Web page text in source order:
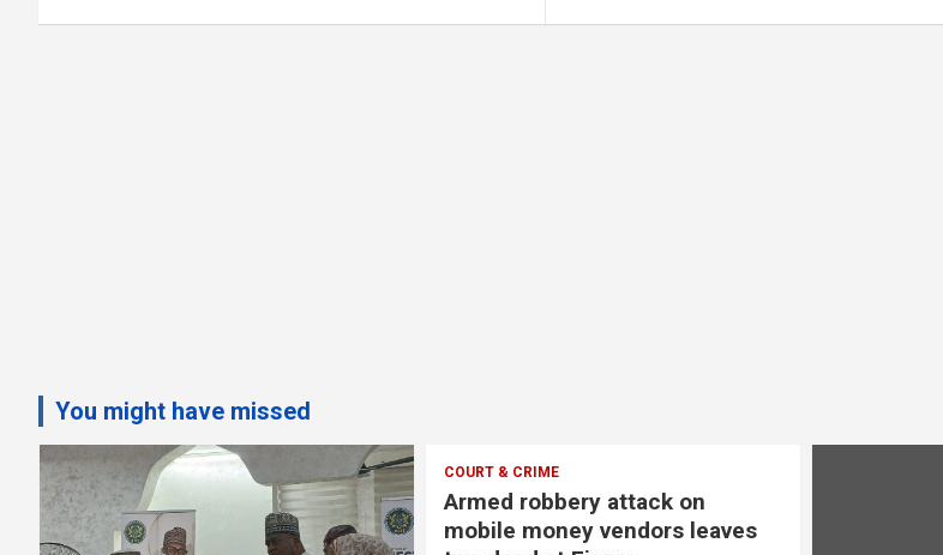
You might have missed
COURT & CRIME
Armed robbery attack on
mobile money vendors leaves